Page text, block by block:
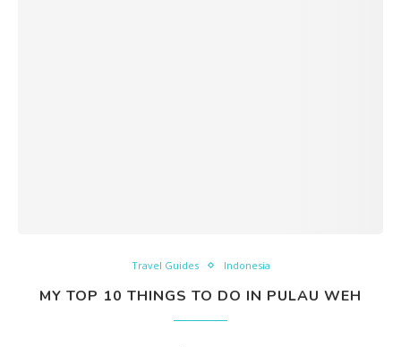
Travel Guides Indonesia
MY TOP 10 THINGS TO DO IN PULAU WEH